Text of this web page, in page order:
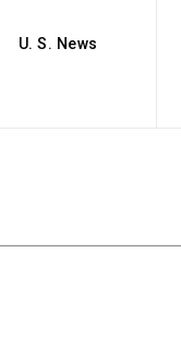
U. S. News